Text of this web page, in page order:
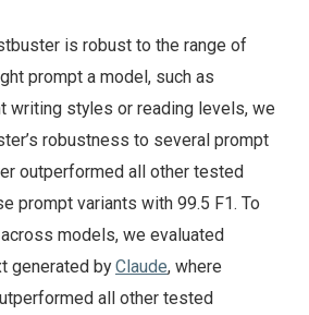
is robust to the range of
prompt a model, such as
writing styles or reading levels, we
robustness to several prompt
outperformed all other tested
prompt variants with 99.5 F1. To
models, we evaluated
generated byClaude, where
all other tested